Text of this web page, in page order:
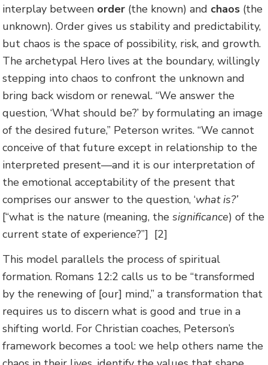
interplay between order (the known) and chaos (the
unknown). Order gives us stability and predictability,
but chaos is the space of possibility, risk, and growth.
The archetypal Hero lives at the boundary, willingly
stepping into chaos to confront the unknown and
bring back wisdom or renewal. “We answer the
question, ‘What should be?’ by formulating an image
of the desired future,” Peterson writes. “We cannot
conceive of that future except in relationship to the
interpreted present—and it is our interpretation of
the emotional acceptability of the present that
comprises our answer to the question, ‘what is?’
[“what is the nature (meaning, thesignificance) of the
current state of experience?”] [2]
This model parallels the process of spiritual
formation. Romans 12:2 calls us to be “transformed
by the renewing of [our] mind,” a transformation that
requires us to discern what is good and true in a
shifting world. For Christian coaches, Peterson’s
framework becomes a tool: we help others name the